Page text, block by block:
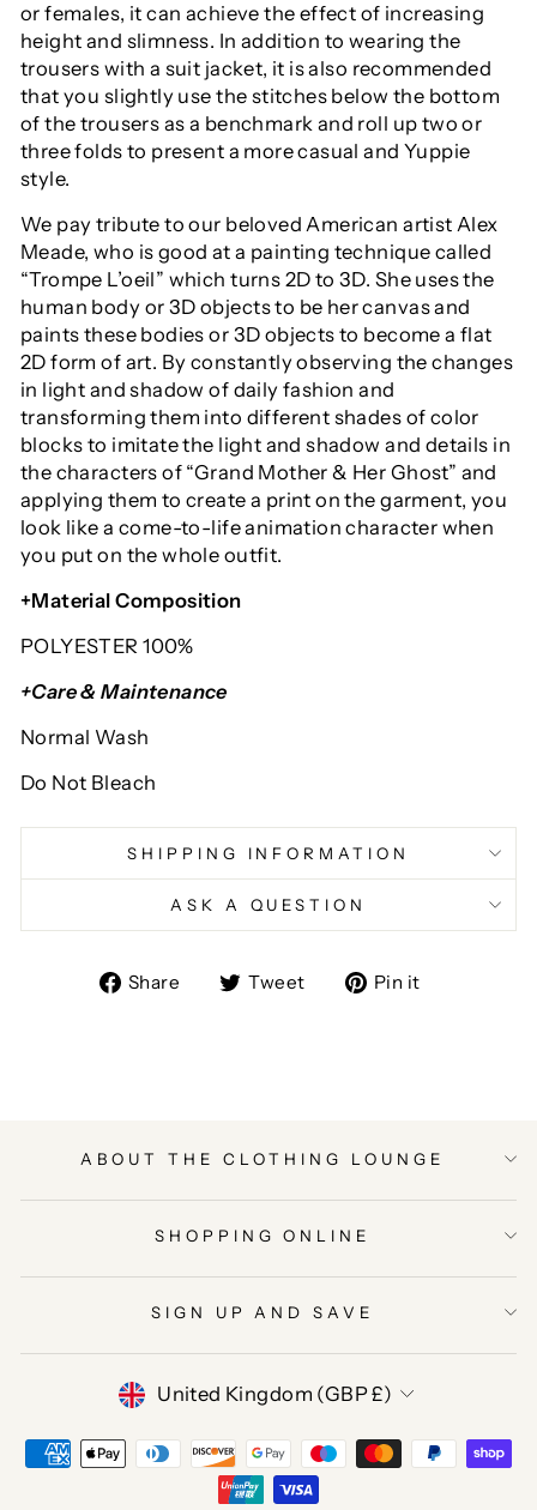
or females, it can achieve the effect of increasing
height and slimness. In addition to wearing the
trousers with a suit jacket, it is also recommended
that you slightly use the stitches below the bottom
of the trousers as a benchmark and roll up two or
three folds to present a more casual and Yuppie
style.
We pay tribute to our beloved American artist Alex
Meade, who is good at a painting technique called
“Trompe L’oeil” which turns 2D to 3D. She uses the
human body or 3D objects to be her canvas and
paints these bodies or 3D objects to become a flat
2D form of art. By constantly observing the changes
in light and shadow of daily fashion and
transforming them into different shades of color
blocks to imitate the light and shadow and details in
the characters of “Grand Mother & Her Ghost” and
applying them to create a print on the garment, you
look like a come-to-life animation character when
you put on the whole outfit.
+Material Composition
POLYESTER 100%
+Care & Maintenance
Normal Wash
Do Not Bleach
SHIPPING INFORMATION
ASK A QUESTION
Share
ShareTweet
TweetPin it
ABOUT THE CLOTHING LOUNGE
SHOPPING ONLINE
SIGN UP AND SAVE
CURRENCY
United Kingdom (GBP £)